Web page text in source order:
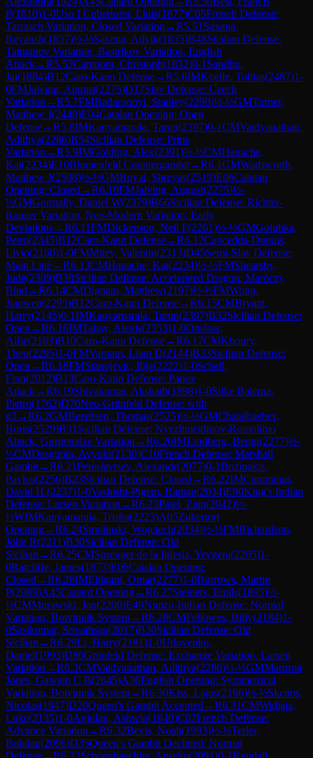
P(1810)1-0Uso I Cubertorer, Lluis(1877)C05French Defense:
Tarrasch Variation, Closed Variation →R5.51 Saxena,
Reyansh(1857)½-½Saxena, Advik(1835)B48Sicilian Defense:
Taimanov Variation, Bastrikov Variation, English
Attack→R5.52Campora, Christoph(1832)0-1 Sandhu,
Jai(1884)B12Caro-Kann Defense→R5.6IMKoelle, Tobias(2487)1-
0FMJalving, August(2275)D17Slav Defense: Czech
Variation →R5.7FMBadacsonyi, Stanley(2290)½-½GMTurner,
Matthew J(2448)E04Catalan Opening: Open
Defense→R5.8IMKanyamarala, Tarun(2397)0-1CMVaidyanathan,
Adithya(2286)B54Sicilian Defense: Prins
Variation →R5.9IMGolding, Alex(2391)½-½CMHanache,
Kai(2234)E10Blumenfeld Countergambit→R6.1GMWadsworth,
Matthew J(2508)½-½GMRoyal, Shreyas(2519)E06Catalan
Opening: Closed →R6.10FMJalving, August(2275)½-
½GMGormally, Daniel W(2379)B66Sicilian Defense: Richter-
Rauzer Variation, Neo-Modern Variation, Early
Deviations→R6.11FMDickenson, Neil F(2261)½-½GMGolubka,
Petro(2345)B12Caro-Kann Defense→R6.12Cancedda-Dupuis,
Livio(2160)1-0FMMitev, Valentin(2313)D45Semi-Slav Defense:
Main Line→R6.13CMHanache, Kai(2234)½-½FMShearsby,
Jude(2309)B38Sicilian Defense: Accelerated Dragon, Maróczy
Bind →R6.14CMDignam, Matthew(2197)½-½FMWong,
Jianwen(2295)B12Caro-Kann Defense→R6.15CMBryant,
Harry(2145)0-1IMKanyamarala, Tarun(2397)B32Sicilian Defense:
Open →R6.16IMTahay, Alexis(2353)1-0Onslow,
Alfie(2163)B10Caro-Kann Defense→R6.17CMKhoury,
Theo(2295)1-0FMVarnam, Liam D(2144)B33Sicilian Defense:
Open →R6.18FMStanojevic, Ilija(2222)1-0Schell,
Finn(2012)B13Caro-Kann Defense: Panov
Attack→R6.19Shivakumar, Akshath(1898)1-0Silke Balerna,
Pietro(1762)D70Neo-Grünfeld Defense: with
g3→R6.2GMBeerdsen, Thomas(2525)½-½GMChatalbashev,
Boris(2529)B31 Sicilian Defense: Nyezhmetdinov-Rossolimo
Attack, Gurgenidze Variation →R6.20IMLindberg, Bengt(2277)½-
½CMDasgupta, Avyukt(2130)C10French Defense: Marshall
Gambit→R6.21Pereslavtsev, Alexandr(2077)0-1Bozinakis,
Pavlos(2256)B23Sicilian Defense: Closed →R6.22IMCummings,
David H.(2237)1-0Vashisht-Pigem, Raman(2034)E90King's Indian
Defense: Larsen Variation →R6.23Patel, Zain(2042)½-
½WIMKanyamarala, Trisha(2223)A05Zukertort
Opening→R6.24Smolinski, Wojciech(2034)½-½FMRichardson,
John R(2211)B30Sicilian Defense: Old
Sicilian →R6.25CMSprenger de la Iglesia, Yevgeni(2205)1-
0Ratcliffe, James(1873)E06Catalan Opening:
Closed →R6.26IMEltigani, Omar(2277)1-0Burrows, Martin
P(2089)A45Canard Opening→R6.27Steiners, Emils(1895)½-
½CMMurawski, Jan(2200)E49Nimzo-Indian Defense: Normal
Variation, Botvinnik System→R6.28CMFellowes, Billy(2184)1-
0Sasikumar, Srivathsan(2017)B30Sicilian Defense: Old
Sicilian →R6.29Li, Harry(2181)1-0Udovenko,
Daniel(1993)D86Grünfeld Defense: Exchange Variation, Larsen
Variation →R6.3CMVaidyanathan, Adithya(2286)½-½GMMaroroa
Jones, Gawain C B(2645)A36English Opening: Symmetrical
Variation, Botvinnik System→R6.30Kiss, Lajos(2166)½-½Skettos,
Nicolas(1947)D20Queen's Gambit Accepted →R6.31CMWidjaja,
Luke(2135)1-0Anjulan, Ashwin(1840)C02French Defense:
Advance Variation →R6.32Bevis, Noah(1993)½-½Terler,
Bohdan(2096)D35Queen's Gambit Declined: Normal
Defense→R6.33Schoenbaechler, Anselm(2091)0-1Kendall,